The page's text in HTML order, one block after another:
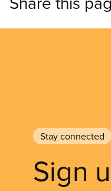
Stay connected
Sign